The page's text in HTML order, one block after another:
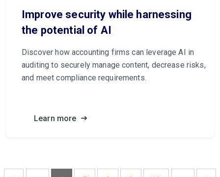
Improve security while harnessing
the potential of AI
Discover how accounting firms can leverage AI in
auditing to securely manage content, decrease risks,
and meet compliance requirements.
Learn more